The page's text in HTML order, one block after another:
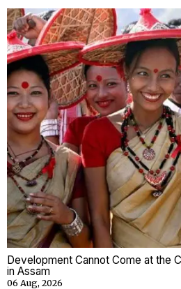
Development Cannot Come at the
in Assam
06 Aug, 2026